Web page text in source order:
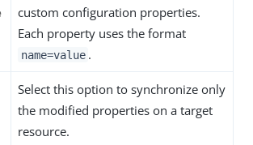
custom configuration properties.
Each property uses the format
name=value .
Select this option to synchronize only
the modified properties on a target
resource.